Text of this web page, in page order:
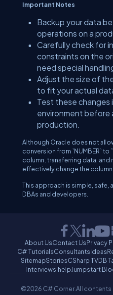
Important Notes
Backup your data
operations on a
Carefully check for
constraints on the
need special
Adjust the size of
to fit your actual
Test these changes
environment before
production.
Although Oracle does not
conversion from `NUMBER` to
column, transferring data, and
effectively change the
This approach is simple, safe,
DBAs and developers.
About UsContact UsPrivacy
C# TutorialsConsultantsIdeas
SitemapStoriesCSharp TVDB
Interviews.helpJumpstart
©2026 C# Corner.All contents